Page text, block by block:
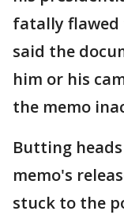
fatally flawed
said the
him or his
the memo
Butting
memo's
stuck to the